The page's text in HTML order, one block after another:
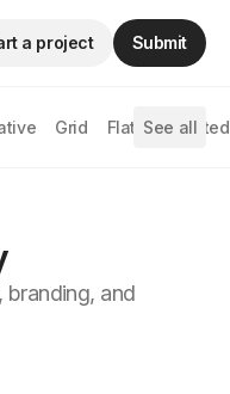
Grid Flat Animated
See all
a project Submit
branding, and